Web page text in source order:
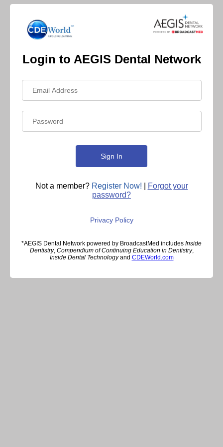
Login to AEGIS Dental Network
Not a member? Register Now!
Forgot your
password?
Privacy Policy
*AEGIS Dental Network powered by BroadcastMed includes Inside
Dentistry, Compendium of Continuing Education in Dentistry,
Inside Dental Technologyand CDEWorld.com